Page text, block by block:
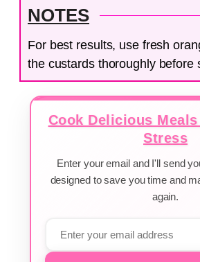
NOTES
For best results, use fresh
the custards thoroughly before
Cook Delicious
Stress
Enter your email and I'll send
designed to save you time and
again.